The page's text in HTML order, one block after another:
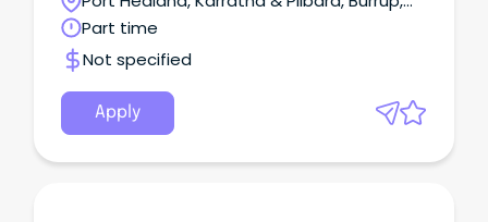
Western Australia
Part time
Not specified
Apply